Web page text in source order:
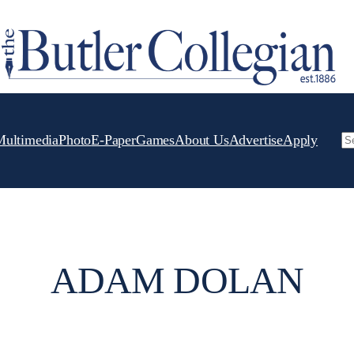
PhotoE-PaperGamesAbout UsAdvertiseApply
ADAM DOLAN